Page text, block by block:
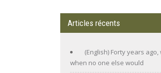
Articles récents
(English) Forty years
when no one else would